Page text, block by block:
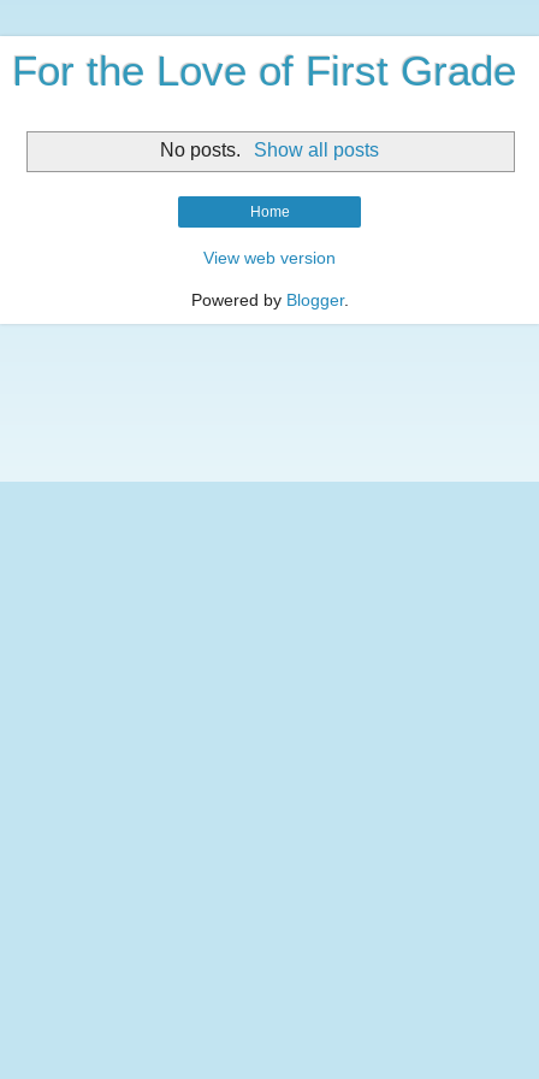
For the Love of First Grade
No posts. Show all posts
Home
View web version
Powered by Blogger.